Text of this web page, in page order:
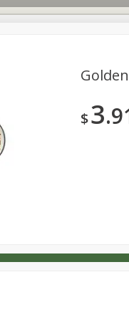
Dutch-Way Deli
Household
$3